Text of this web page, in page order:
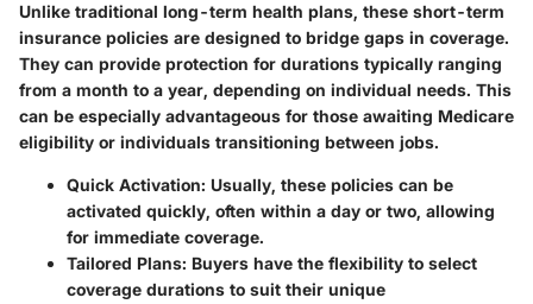
Unlike traditional long-term health plans, these short-term
insurance policies are designed to bridge gaps in coverage.
They can provide protection for durations typically ranging
from a month to a year, depending on individual needs. This
can be especially advantageous for those awaiting Medicare
eligibility or individuals transitioning between jobs.
Quick Activation: Usually, these policies can be
activated quickly, often within a day or two, allowing
for immediate coverage.
Tailored Plans: Buyers have the flexibility to select
coverage durations to suit their unique